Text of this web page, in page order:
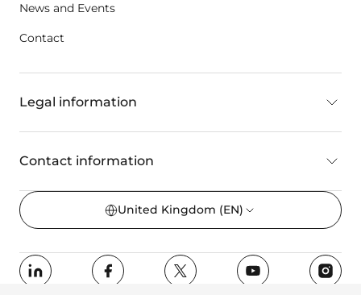
News and Events
Contact
Legal information
Contact information
United Kingdom (EN)